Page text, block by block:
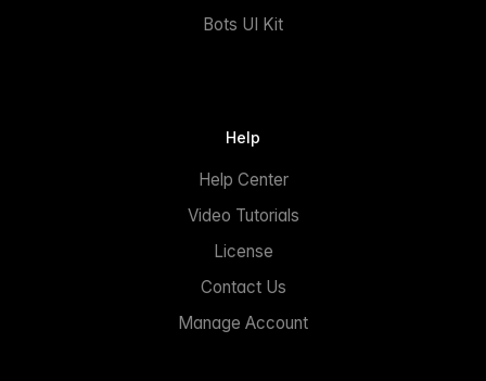
Bots UI Kit
Help
Help Center
Video Tutorials
License
Contact Us
Manage Account